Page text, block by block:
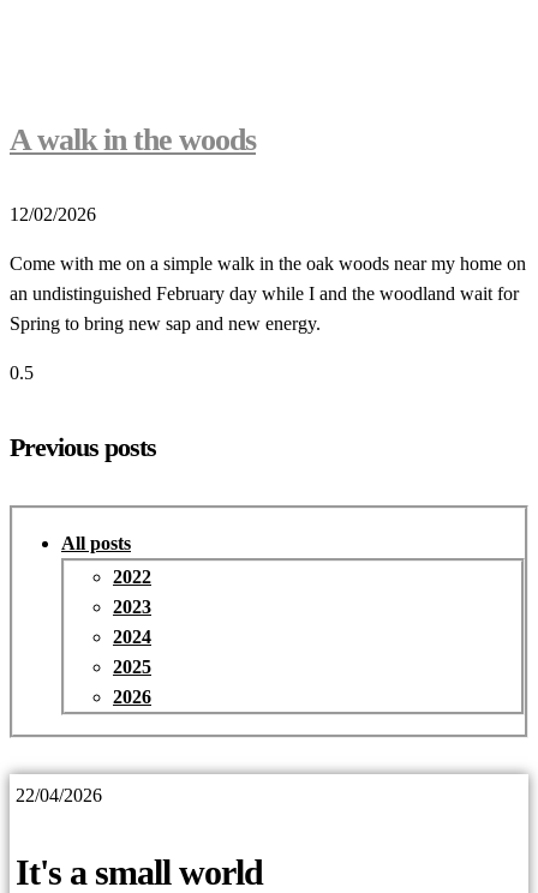
A walk in the woods
12/02/2026
Come with me on a simple walk in the oak woods near my home on
an undistinguished February day while I and the woodland wait for
Spring to bring new sap and new energy.
Previous posts
All posts
2022
2023
2024
2025
2026
22/04/2026
It's a small world